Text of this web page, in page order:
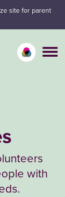
site for parent
Calm
Vivid
with